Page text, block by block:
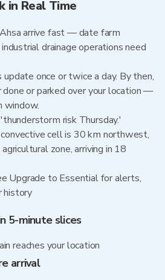
in Real Time
arrive fast — date farm
drainage operations need
once or twice a day. By then,
or parked over your location —
window.
risk Thursday.'
cell is 30 km northwest,
zone, arriving in 18
Upgrade to Essential for alerts,
history
5-minute slices
reaches your location
arrival